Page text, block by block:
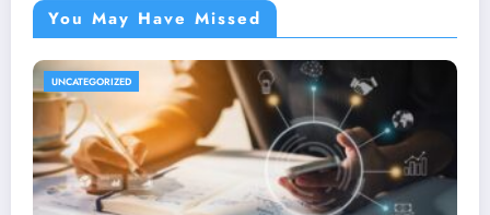
You May Have Missed
UNCATEGORIZED